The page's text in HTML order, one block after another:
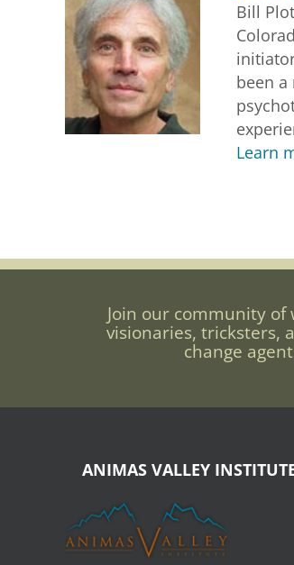
Bill
been
Learn
Join our community of
visionaries, tricksters,
change
ANIMAS VALLEY